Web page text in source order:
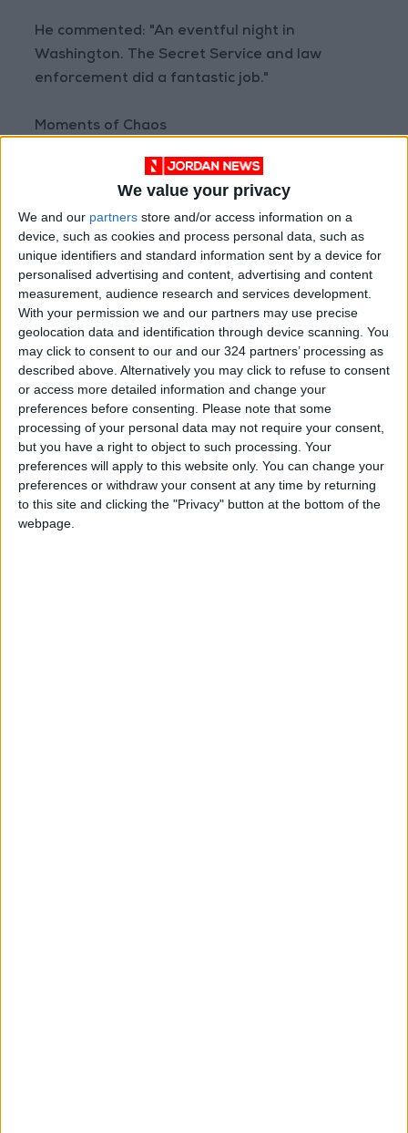
We value your privacy
We and our partners store and/or access information on a
device, such as cookies and process personal data, such as
unique identifiers and standard information sent by a device for
personalised advertising and content, advertising and content
measurement, audience research and services development.
With your permission we and our partners may use precise
geolocation data and identification through device scanning. You
may click to consent to our and our 324 partners’ processing as
described above. Alternatively you may click to refuse to consent
or access more detailed information and change your
preferences before consenting. Please note that some
processing of your personal data may not require your consent,
but you have a right to object to such processing. Your
preferences will apply to this website only. You can change your
preferences or withdraw your consent at any time by returning
to this site and clicking the "Privacy" button at the bottom of the
webpage.
He commented: "An eventful night in
Washington. The Secret Service and law
enforcement did a fantastic job."
Moments of Chaos
fell silent before people began shouting, "Get
down! Get down!"
Hundreds of guests took cover under tables as
Secret Service agents in combat gear swarmed
the dining hall. Trump and Melania shielded
themselves behind the podium before being
whisked away by security. Many of the 2,600
attendees remained in hiding, while hotel staff
rushed toward the front of the hall.
READ MORE
U.S. Missile Stockpile Depletion
Sparks Dispute Between Trump
and the Pentagon